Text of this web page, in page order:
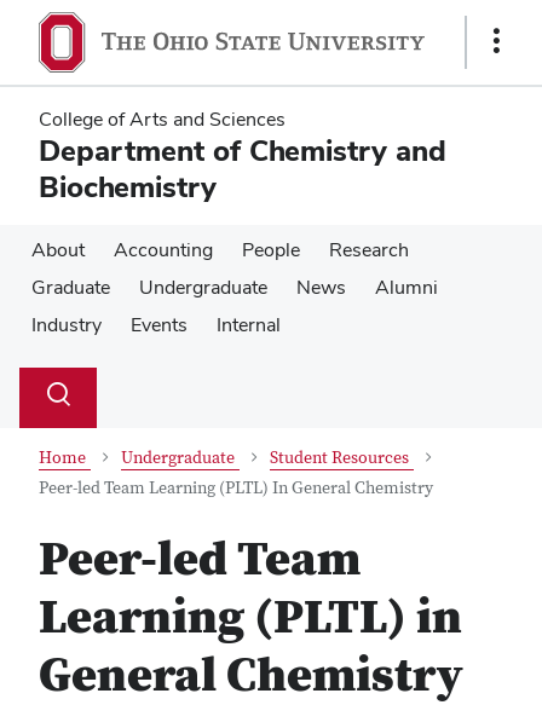
main
content
main
content
Show
College of Arts and Sciences
Department of Chemistry and
Biochemistry
About Accounting People
Research
Graduate
Undergraduate News
Alumni
Industry
Events Internal
Search
Toggle
Home Undergraduate
Student Resources
Peer-led Team Learning (PLTL) In General Chemistry
Peer-led Team
Learning (PLTL) in
General Chemistry